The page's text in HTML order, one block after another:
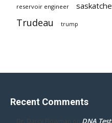
reservoir engineer
Trudeau trump
Recent Comments